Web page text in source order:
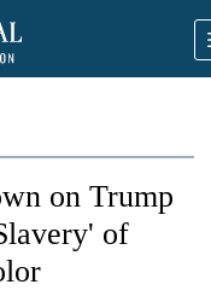
on Trump
of